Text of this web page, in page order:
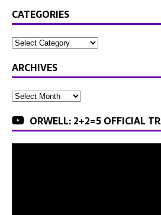
CATEGORIES
ARCHIVES
ORWELL: 2+2=5 OFFICIAL